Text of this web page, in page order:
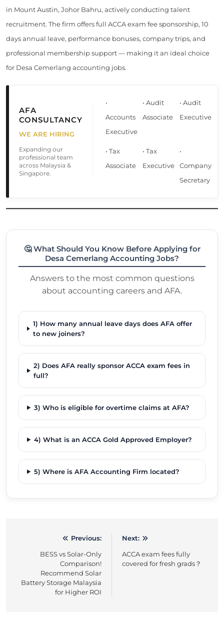
in Mount Austin, Johor Bahru, actively conducting talent
recruitment. The firm offers full ACCA exam fee sponsorship, 10
days annual leave, performance bonuses, company trips, and
professional membership support — making it an ideal choice
for Desa Cemerlang accounting jobs.
AFA
CONSULTANCY
WE ARE HIRING
Expanding our
professional team
across Malaysia &
Singapore.
•
Accounts
Executive
• Audit
Associate
• Audit
Executive
• Tax
Associate
• Tax
Executive
•
Company
Secretary
🤔 What Should You Know Before Applying for
Desa Cemerlang Accounting Jobs?
Answers to the most common questions
about accounting careers and AFA.
1) How many annual leave days does AFA offer
to new joiners?
2) Does AFA really sponsor ACCA exam fees in
full?
3) Who is eligible for overtime claims at AFA?
4) What is an ACCA Gold Approved Employer?
5) Where is AFA Accounting Firm located?
navigation
Previous:
BESS vs Solar-Only
Comparison!
Recommend Solar
Battery Storage Malaysia
for Higher ROI
Next:
ACCA exam fees fully
covered for fresh grads？